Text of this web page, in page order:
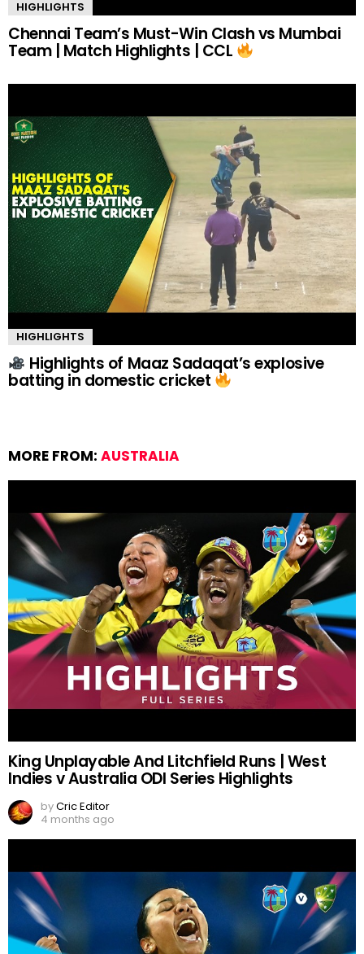
HIGHLIGHTS
Chennai Team’s Must-Win Clash vs Mumbai
Team | Match Highlights | CCL
HIGHLIGHTS
Highlights of Maaz Sadaqat’s explosive
batting in domestic cricket
MORE FROM: AUSTRALIA
King Unplayable And Litchfield Runs | West
Indies v Australia ODI Series Highlights
byCric Editor
4 months ago